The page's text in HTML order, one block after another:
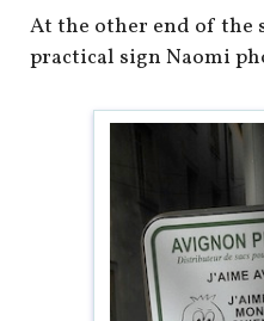
At the other end of the
practical sign Naomi